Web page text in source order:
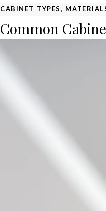
CABINET TYPES,
Common